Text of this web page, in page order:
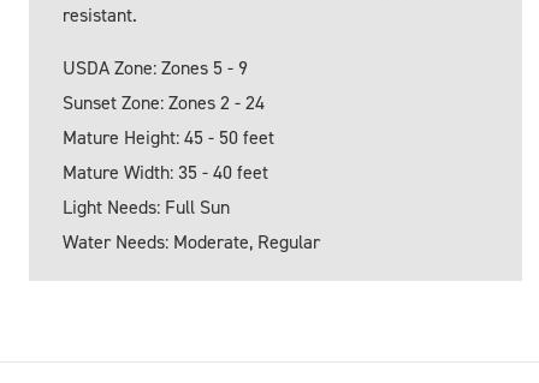
resistant.
USDA Zone: Zones 5 - 9
Sunset Zone: Zones 2 - 24
Mature Height: 45 - 50 feet
Mature Width: 35 - 40 feet
Light Needs: Full Sun
Water Needs: Moderate, Regular